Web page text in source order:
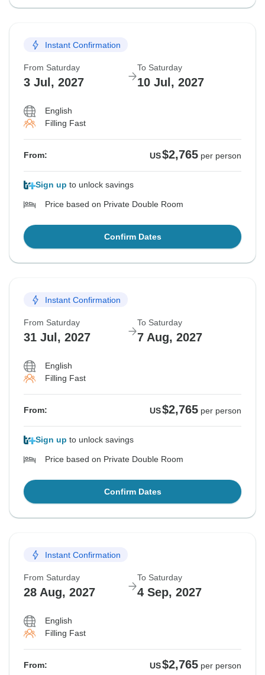
Instant Confirmation
From Saturday
3 Jul, 2027
To Saturday
10 Jul, 2027
English
Filling Fast
From: US$2,765 per person
Sign up to unlock savings
Price based on Private Double Room
Confirm Dates
Instant Confirmation
From Saturday
31 Jul, 2027
To Saturday
7 Aug, 2027
English
Filling Fast
From: US$2,765 per person
Sign up to unlock savings
Price based on Private Double Room
Confirm Dates
Instant Confirmation
From Saturday
28 Aug, 2027
To Saturday
4 Sep, 2027
English
Filling Fast
From: US$2,765 per person